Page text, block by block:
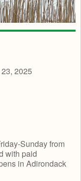
23, 2025
Sunday from
with paid
in Adirondack